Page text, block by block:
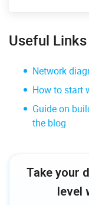
Useful Links
Network
How to start
Guide on
the blog
Take your
level